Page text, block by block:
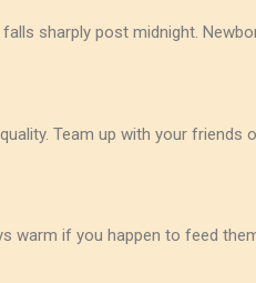
sharply post midnight.
Team up with your friends
warm if you happen to feed